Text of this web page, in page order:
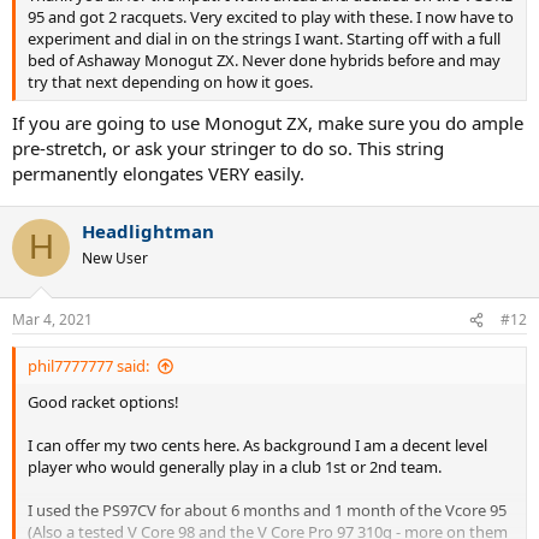
power than the V Core 95 and V Core Pro 97. I think TW got it spot
on with their review that it is the most user friendly in the range and
has a balance of traits compared to the other rackets in the range.
The frame is not too stiff and the string pattern is fairly open so the
SBS is not too high and you get a nice launch angle whilst still
gaining good feedback and connection to the ball. Compared to the
PS97CV the V Core 98 comfort is good though I would say PS97CV
has more comfort but the increased PS97CV comfort comes with
are better in the V Core 98 than the PS97CV.
One general comment on the PS97CV is that the CV seems to
PS97CV vary wildly so this may be something to consider when
testing/comparing (I had rackets with almost 30SW point
differences).
Sent from my iPhone using Tapatalk
95 and got 2 racquets. Very excited to play with these. I now have to
experiment and dial in on the strings I want. Starting off with a full
bed of Ashaway Monogut ZX. Never done hybrids before and may
try that next depending on how it goes.
If you are going to use Monogut ZX, make sure you do ample
pre-stretch, or ask your stringer to do so. This string
permanently elongates VERY easily.
H Headlightman
New User
Mar 4, 2021 #12
phil7777777 said:
Good racket options!
I can offer my two cents here. As background I am a decent level
player who would generally play in a club 1st or 2nd team.
I used the PS97CV for about 6 months and 1 month of the Vcore 95
(Also a tested V Core 98 and the V Core Pro 97 310g - more on them